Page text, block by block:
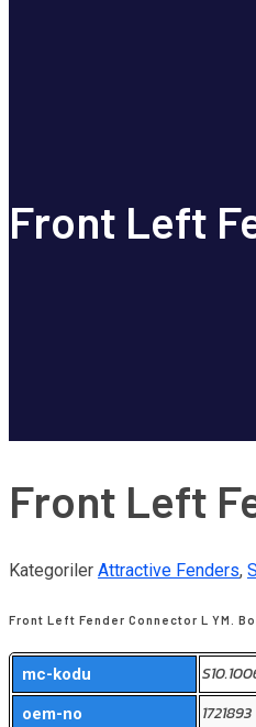
Front Left
Front Left
Kategoriler Attractive Fenders,
Front Left Fender Connector L YM.
mc-kodu
oem-no 1721893